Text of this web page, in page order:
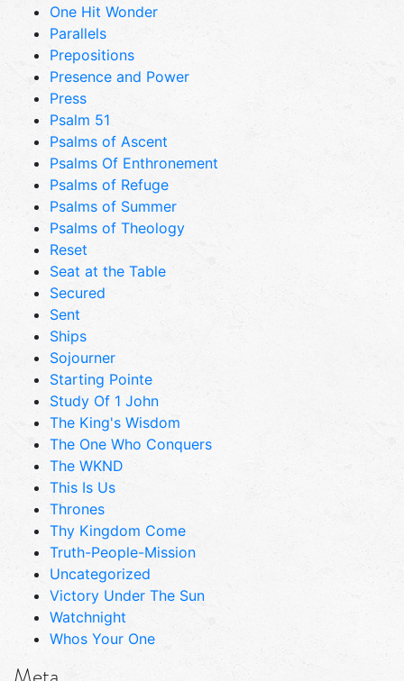
One Hit Wonder
Parallels
Prepositions
Presence and Power
Press
Psalm 51
Psalms of Ascent
Psalms Of Enthronement
Psalms of Refuge
Psalms of Summer
Psalms of Theology
Reset
Seat at the Table
Secured
Sent
Ships
Sojourner
Starting Pointe
Study Of 1 John
The King's Wisdom
The One Who Conquers
The WKND
This Is Us
Thrones
Thy Kingdom Come
Truth-People-Mission
Uncategorized
Victory Under The Sun
Watchnight
Whos Your One